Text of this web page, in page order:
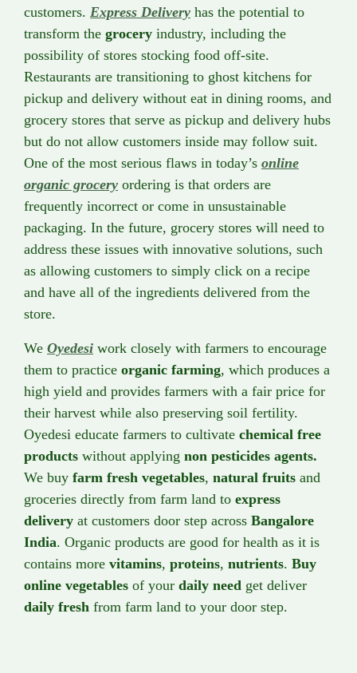
customers. Express Delivery has the potential to
transform the grocery industry, including the
possibility of stores stocking food off-site.
Restaurants are transitioning to ghost kitchens for
pickup and delivery without eat in dining rooms, and
grocery stores that serve as pickup and delivery hubs
but do not allow customers inside may follow suit.
One of the most serious flaws in today’s online
organic grocery ordering is that orders are
frequently incorrect or come in unsustainable
packaging. In the future, grocery stores will need to
address these issues with innovative solutions, such
as allowing customers to simply click on a recipe
and have all of the ingredients delivered from the
store.
We Oyedesi work closely with farmers to encourage
them to practice organic farming, which produces a
high yield and provides farmers with a fair price for
their harvest while also preserving soil fertility.
Oyedesi educate farmers to cultivate chemical free
products without applying non pesticides agents.
We buy farm fresh vegetables, natural fruits and
groceries directly from farm land to express
delivery at customers door step across Bangalore
India. Organic products are good for health as it is
contains more vitamins, proteins, nutrients. Buy
online vegetables of your daily need get deliver
daily fresh from farm land to your door step.